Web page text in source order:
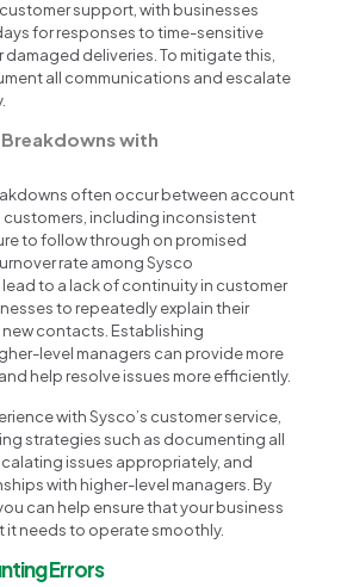
support, with businesses
for responses to time-sensitive
damaged deliveries. To mitigate this,
all communications and escalate
with
often occur between account
including inconsistent
to follow through on promised
rate among Sysco
to a lack of continuity in customer
to repeatedly explain their
contacts. Establishing
level managers can provide more
help resolve issues more efficiently.
with Sysco’s customer service,
strategies such as documenting all
issues appropriately, and
with higher-level managers. By
can help ensure that your business
it needs to operate smoothly.
Errors